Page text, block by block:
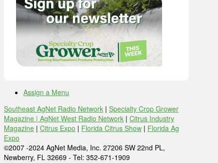
Assign a Menu
Southeast AgNet Radio Network | Specialty Crop Grower
Magazine | AgNet West Radio Network | Citrus Industry
Magazine | Citrus Expo | Florida Citrus Show | Florida Ag
Expo
©2007 -2024 AgNet Media, Inc. 27206 SW 22nd PL,
Newberry, FL 32669 - Tel: 352-671-1909